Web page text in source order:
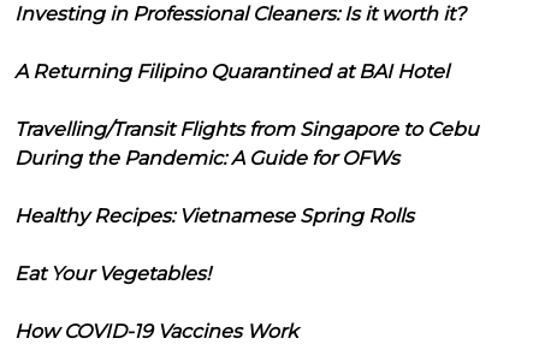
Investing in Professional Cleaners: Is it worth it?
A Returning Filipino Quarantined at BAI Hotel
Travelling/Transit Flights from Singapore to Cebu
During the Pandemic: A Guide for OFWs
Healthy Recipes: Vietnamese Spring Rolls
Eat Your Vegetables!
How COVID-19 Vaccines Work